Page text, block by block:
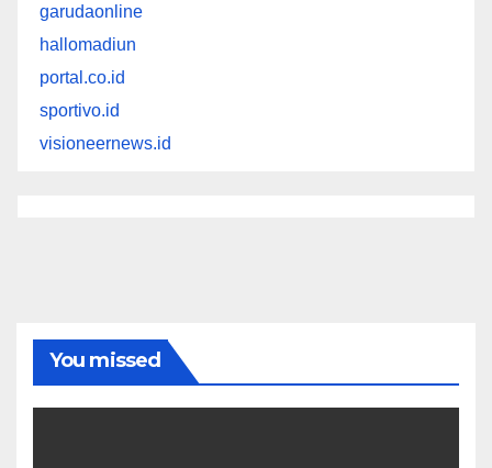
garudaonline
hallomadiun
portal.co.id
sportivo.id
visioneernews.id
You missed